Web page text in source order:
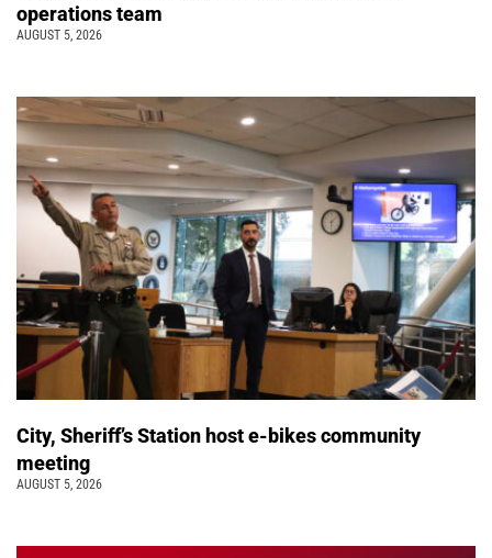
operations team
AUGUST 5, 2026
City, Sheriff’s Station host e-bikes community
meeting
AUGUST 5, 2026